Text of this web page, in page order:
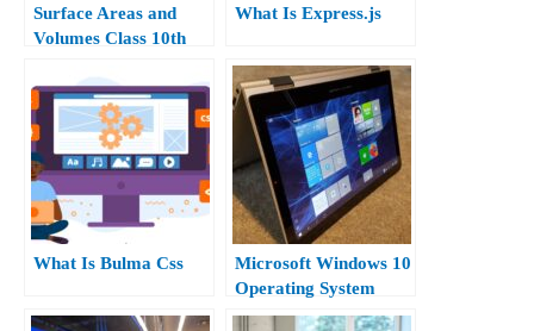
Surface Areas and
Volumes Class 10th
What Is Express.js
What Is Bulma Css
Microsoft Windows 10
Operating System
Apps.